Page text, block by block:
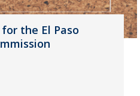
the El Paso